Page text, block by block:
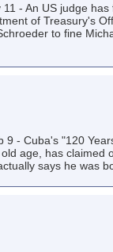
- An US judge
of Treasury's
to fine
9 - Cuba's "120
age, has claimed
says he was